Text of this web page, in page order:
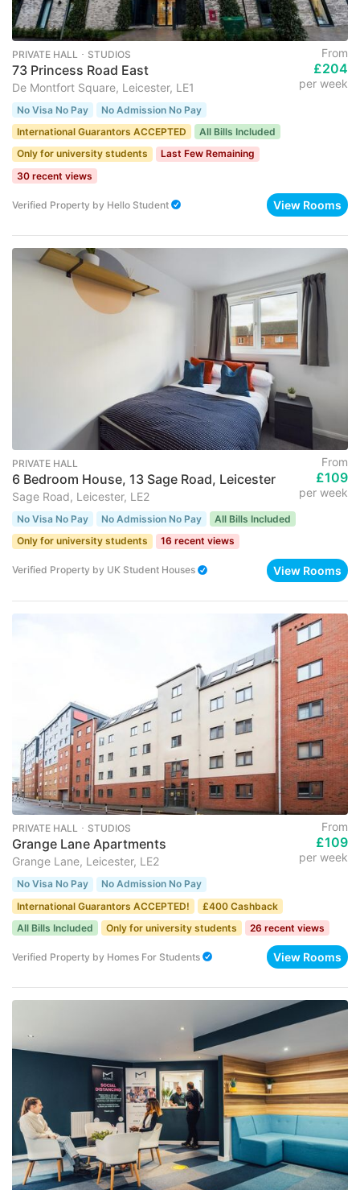
PRIVATE HALL ･ STUDIOS
73 Princess Road East
De Montfort Square, Leicester, LE1
From
£204
per week
No Visa No Pay
No Admission No Pay
International Guarantors ACCEPTED
All Bills Included
Only for university students
Last Few Remaining
30 recent views
Verified Property by Hello Student View Rooms
PRIVATE HALL
6 Bedroom House, 13 Sage Road, Leicester
Sage Road, Leicester, LE2
From
£109
per week
No Visa No Pay No Admission No Pay
All Bills Included
Only for university students
16 recent views
Verified Property by UK Student Houses View Rooms
PRIVATE HALL ･ STUDIOS
Grange Lane Apartments
Grange Lane, Leicester, LE2
From
£109
per week
No Visa No Pay
No Admission No Pay
International Guarantors ACCEPTED!
£400 Cashback
All Bills Included
Only for university students 26 recent views
Verified Property by Homes For Students View Rooms